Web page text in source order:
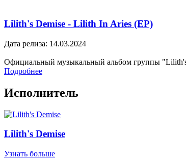
Lilith's Demise - Lilith In Aries (EP)
Дата релиза: 14.03.2024
Официальный музыкальный альбом группы
Подробнее
Исполнитель
Lilith's Demise
Узнать больше